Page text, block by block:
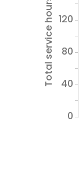
Total service hours
0
40
80
120